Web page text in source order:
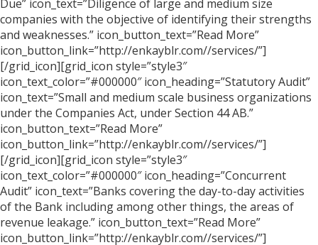
Due” icon_text=”Diligence of large and medium size
companies with the objective of identifying their strengths
and weaknesses.” icon_button_text=”Read More”
icon_button_link=”http://enkayblr.com//services/”]
[/grid_icon][grid_icon style=”style3″
icon_text_color=”#000000″ icon_heading=”Statutory Audit”
icon_text=”Small and medium scale business organizations
under the Companies Act, under Section 44 AB.”
icon_button_text=”Read More”
icon_button_link=”http://enkayblr.com//services/”]
[/grid_icon][grid_icon style=”style3″
icon_text_color=”#000000″ icon_heading=”Concurrent
Audit” icon_text=”Banks covering the day-to-day activities
of the Bank including among other things, the areas of
revenue leakage.” icon_button_text=”Read More”
icon_button_link=”http://enkayblr.com//services/”]